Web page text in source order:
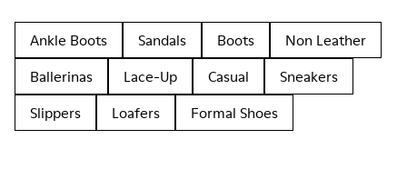
Ankle Boots Sandals Boots
Non Leather
Ballerinas
Lace-Up Casual
Sneakers
Slippers
Loafers Formal Shoes